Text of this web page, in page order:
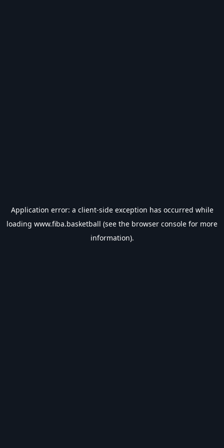
Application error: a client-side exception has occurred while
loading www.fiba.basketball (see the browser console for more
information).